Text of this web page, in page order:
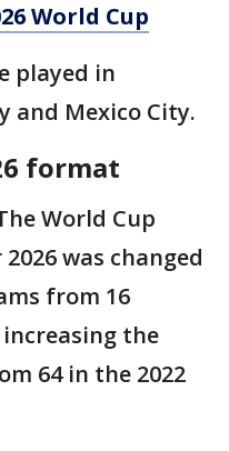
World Cup
played in
and Mexico City.
format
World Cup
was changed
from 16
the
64 in the 2022